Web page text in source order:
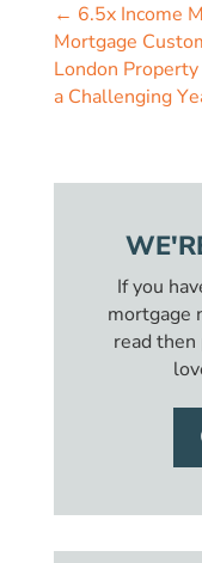
← 6.5x Income
Mortgage
London
a Challenging
If you
mortgage
read then